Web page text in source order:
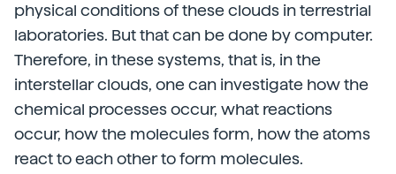
physical conditions of these clouds in terrestrial
laboratories. But that can be done by computer.
Therefore, in these systems, that is, in the
interstellar clouds, one can investigate how the
chemical processes occur, what reactions
occur, how the molecules form, how the atoms
react to each other to form molecules.